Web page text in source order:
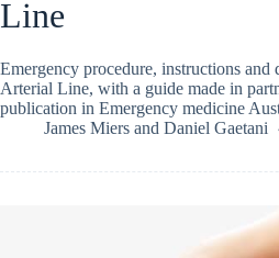
Line
Emergency procedure, instructions and
Arterial Line, with a guide made in
publication in Emergency medicine
James Miers and Daniel Gaetani